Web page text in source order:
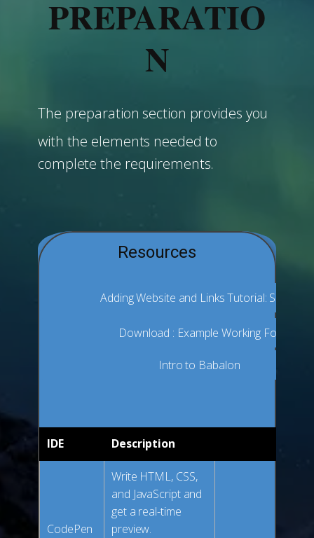
PREPARATIO
N
The preparation section provides you
with the elements needed to
complete the requirements.
Resources
Adding Website and Links Tutorial: Substack
Download : Example Working Folder
Intro to Babalon
IDE Description
CodePen
Write HTML, CSS,
and JavaScript and
get a real-time
preview.